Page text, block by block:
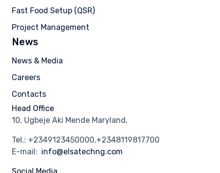
Fast Food Setup (QSR)
Project Management
News
News & Media
Careers
Contacts
Head Office
10, Ugbeje Aki Mende Maryland,
Tel.: +2349123450000,+2348119817700
E-mail: info@elsatechng.com
Social Media